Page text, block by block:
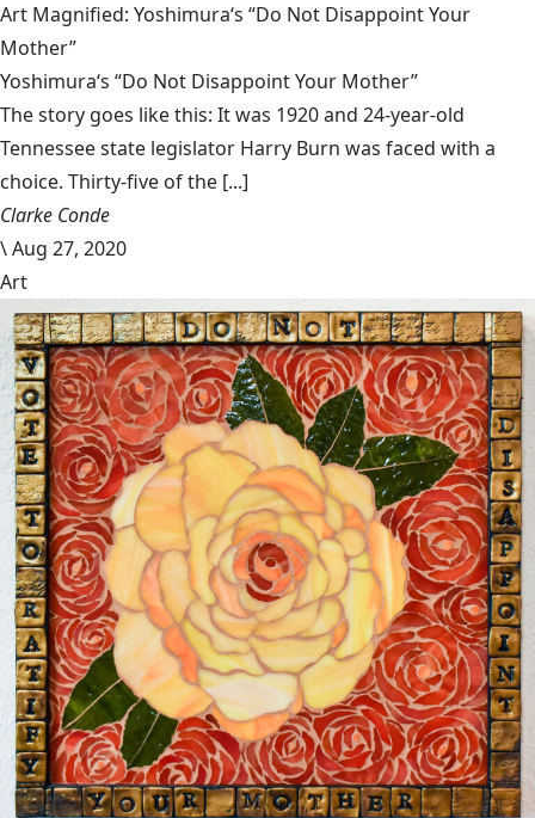
Art Magnified: Yoshimura‘s “Do Not Disappoint Your
Mother”
Yoshimura‘s “Do Not Disappoint Your Mother”
The story goes like this: It was 1920 and 24-year-old
Tennessee state legislator Harry Burn was faced with a
choice. Thirty-five of the [...]
Clarke Conde
\Aug 27, 2020
Art